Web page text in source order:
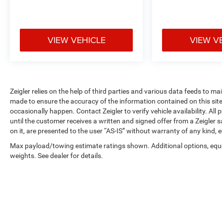
straightforward purchasing experience with no
in inventory updates may occasionally occur.
Some used vehicles may have unrepaired safety
recalls. Customers are encouraged to verify recall
status using the vehicle's VIN through the NHTSA
VIN Lookup Tool.
For the best customer experience, please call
Zeigler Ford of Plainwell at 269-685-581 to verify
VIEW VEHICLE VIEW
Zeigler relies on the help of third parties and various data feeds to
made to ensure the accuracy of the information contained on this
occasionally happen. Contact Zeigler to verify vehicle availability.
until the customer receives a written and signed offer from a Zeigler
on it, are presented to the user “AS-IS” without warranty of any kind,
Max payload/towing estimate ratings shown. Additional options,
weights. See dealer for details.